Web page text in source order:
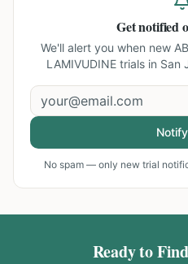
Get notified
We'll alert you when new
LAMIVUDINE trials in San
No spam — only new trial
Ready to